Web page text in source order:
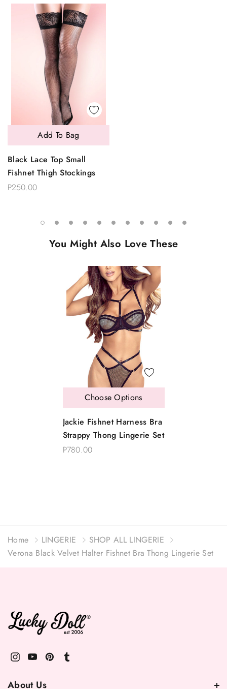
Black Lace Top Small
Fishnet Thigh Stockings
P250.00
Add To Bag
You Might Also Love These
Jackie Fishnet Harness Bra
Strappy Thong Lingerie Set
P780.00
Choose Options
Home LINGERIE
SHOP ALL LINGERIE
Verona Black Velvet Halter Fishnet Bra Thong Lingerie Set
About Us